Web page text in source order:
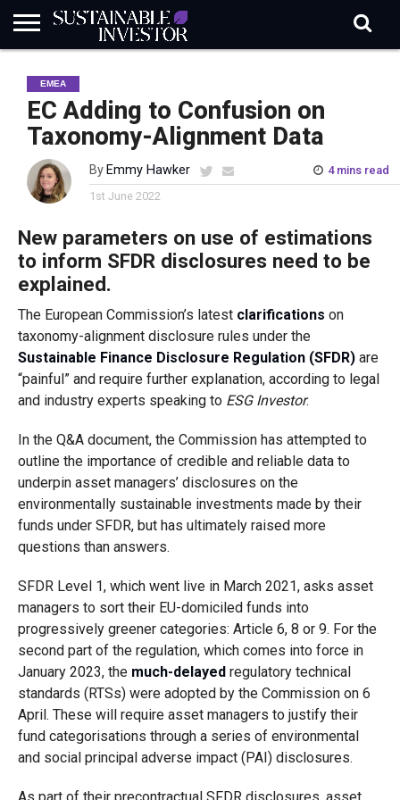
INDUSTRY
NEWS
IN
BRIEF
NATURE
RISK
DATA
BIODIVERSITY
ABOUT
SI
SUBSCRIBE
SIGN
IN
SUBSCRIBE
EMEA
EC Adding to Confusion on
Taxonomy-Alignment Data
By Emmy Hawker
4 mins read
1st June 2022
New parameters on use of estimations
to inform SFDR disclosures need to be
explained.
The European Commission’s latest clarifications on
taxonomy-alignment disclosure rules under the
Sustainable Finance Disclosure Regulation (SFDR)are
“painful” and require further explanation, according to legal
and industry experts speaking to ESG Investor.
In the Q&A document, the Commission has attempted to
outline the importance of credible and reliable data to
underpin asset managers’ disclosures on the
environmentally sustainable investments made by their
funds under SFDR, but has ultimately raised more
questions than answers.
SFDR Level 1, which went live in March 2021, asks asset
managers to sort their EU-domiciled funds into
progressively greener categories: Article 6, 8 or 9. For the
second part of the regulation, which comes into force in
January 2023, the much-delayedregulatory technical
standards (RTSs) were adopted by the Commission on 6
April. These will require asset managers to justify their
fund categorisations through a series of environmental
and social principal adverse impact (PAI) disclosures.